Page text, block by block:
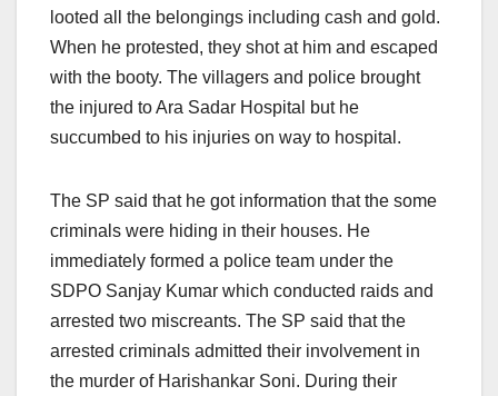
looted all the belongings including cash and gold.
When he protested, they shot at him and escaped
with the booty. The villagers and police brought
the injured to Ara Sadar Hospital but he
succumbed to his injuries on way to hospital.
The SP said that he got information that the some
criminals were hiding in their houses. He
immediately formed a police team under the
SDPO Sanjay Kumar which conducted raids and
arrested two miscreants. The SP said that the
arrested criminals admitted their involvement in
the murder of Harishankar Soni. During their